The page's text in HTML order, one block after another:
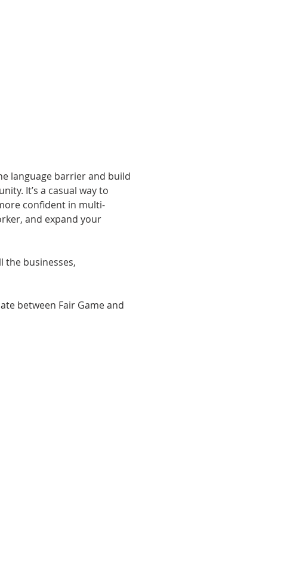
language barrier and build
It’s a casual way to
confident in multi-
and expand your
the businesses,
between Fair Game and